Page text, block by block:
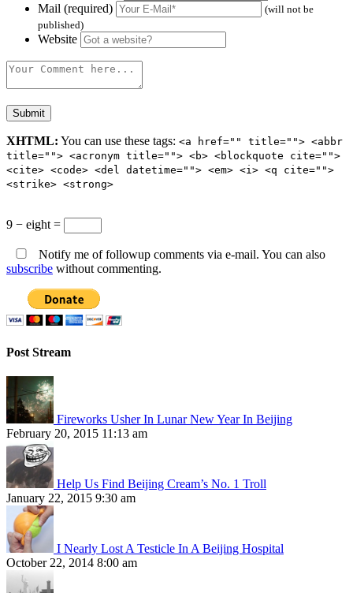
Mail (required)
(will not be
published)
Website
XHTML: You can use these tags: <a href="" title=""> <abbr
title=""> <acronym title=""> <b> <blockquote cite="">
<cite> <code> <del datetime=""> <em> <i> <q cite="">
<strike> <strong>
9 − eight =
Notify me of followup comments via e-mail. You can also
subscribe without commenting.
Post Stream
Fireworks Usher In Lunar New Year In Beijing
February 20, 2015 11:13 am
Help Us Find Beijing Cream’s No. 1 Troll
January 22, 2015 9:30 am
I Nearly Lost A Testicle In A Beijing Hospital
October 22, 2014 8:00 am